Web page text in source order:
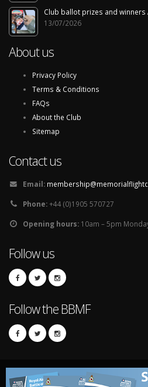
Club ballot prizes and winners
13/07/2026
About us
Privacy Policy
Terms & Conditions
FAQs
About the Club
Sitemap
Contact us
Email:
Phone:+44 (0)1905 570727
Opening hours: 10am – 5pm
Follow us
Follow the BBMF